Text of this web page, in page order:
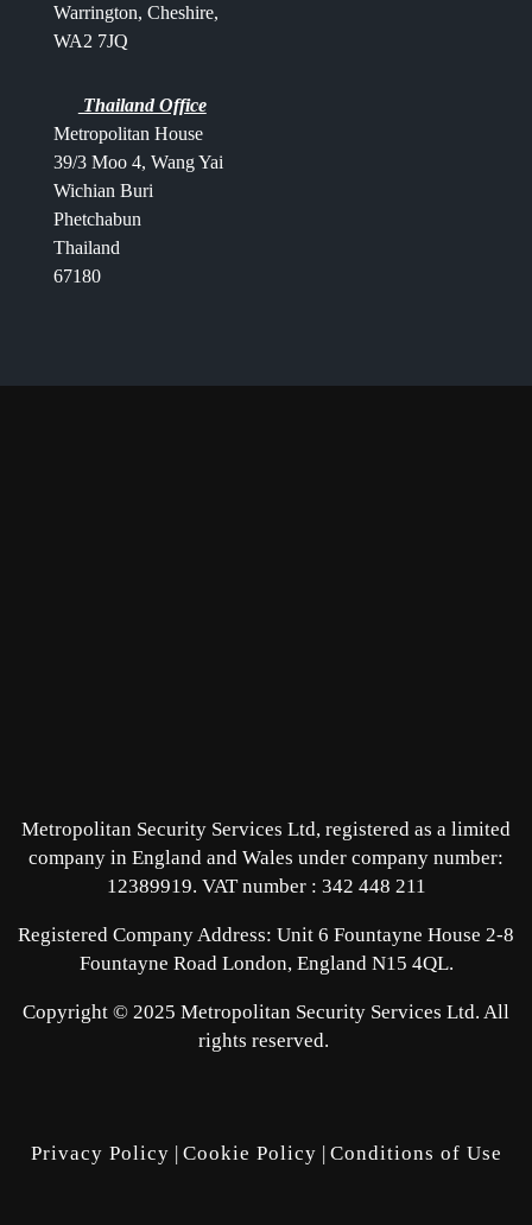
Warrington, Cheshire,
WA2 7JQ
Thailand Office
Metropolitan House
39/3 Moo 4, Wang Yai
Wichian Buri
Phetchabun
Thailand
67180
Metropolitan Security Services Ltd, registered as a limited
company in England and Wales under company number:
12389919. VAT number : 342 448 211
Registered Company Address: Unit 6 Fountayne House 2-8
Fountayne Road London, England N15 4QL.
Copyright © 2025 Metropolitan Security Services Ltd. All
rights reserved.
Privacy Policy | Cookie Policy | Conditions of Use